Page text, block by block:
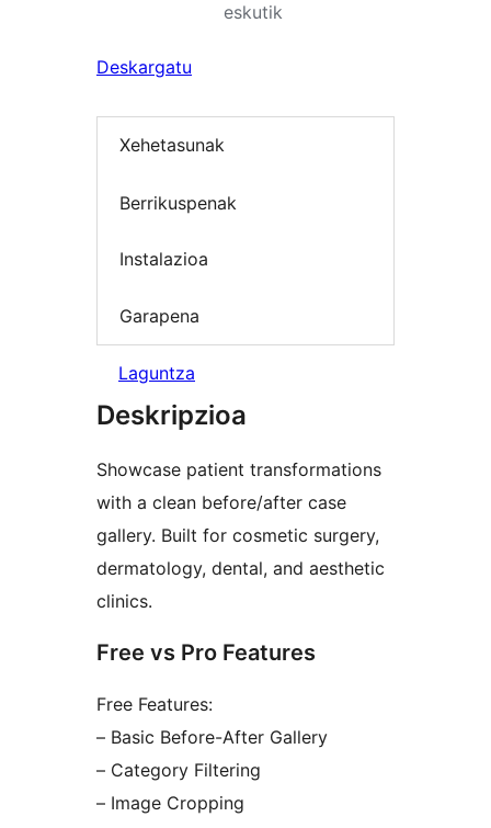
eskutik
Deskargatu
Xehetasunak
Berrikuspenak
Instalazioa
Garapena
Laguntza
Deskripzioa
Showcase patient transformations
with a clean before/after case
gallery. Built for cosmetic surgery,
dermatology, dental, and aesthetic
clinics.
Free vs Pro Features
Free Features:
– Basic Before-After Gallery
– Category Filtering
– Image Cropping